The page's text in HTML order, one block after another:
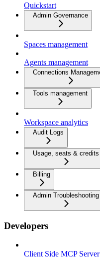
Quickstart
Admin Governance
Spaces management
Agents management
Connections
Tools management
Workspace analytics
Audit Logs
Usage, seats & credits
Billing
Admin Troubleshooting
Developers
Client Side MCP